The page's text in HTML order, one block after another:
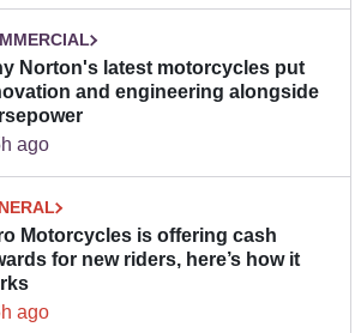
Norton's latest motorcycles put
and engineering alongside
ago
Motorcycles is offering cash
for new riders, here’s how it
ago